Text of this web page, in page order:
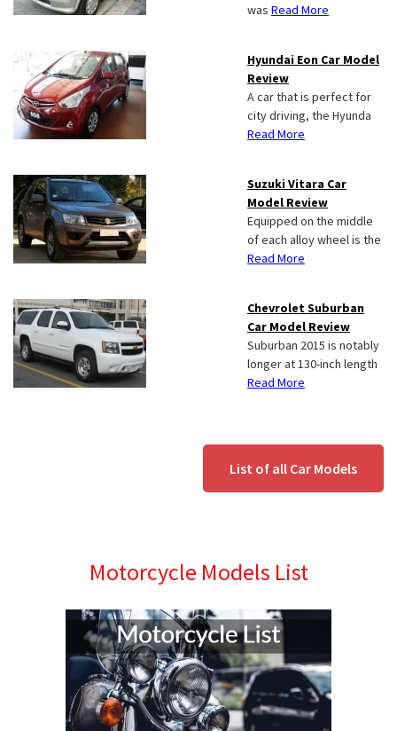
was Read More
Hyundai Eon Car Model
Review
A car that is perfect for
city driving, the Hyunda
Read More
Suzuki Vitara Car
Model Review
Equipped on the middle
of each alloy wheel is the
Read More
Chevrolet Suburban
Car Model Review
Suburban 2015 is notably
longer at 130-inch length
Read More
List of all Car Models
Motorcycle Models List